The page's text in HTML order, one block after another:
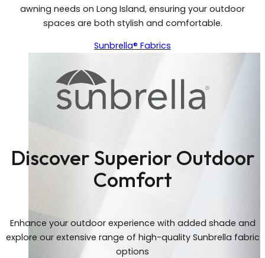
awning needs on Long Island, ensuring your outdoor
spaces are both stylish and comfortable.
Sunbrella® Fabrics
Discover Superior Outdoor
Comfort
Enhance your outdoor experience with added shade and
explore our extensive range of high-quality Sunbrella fabric
options